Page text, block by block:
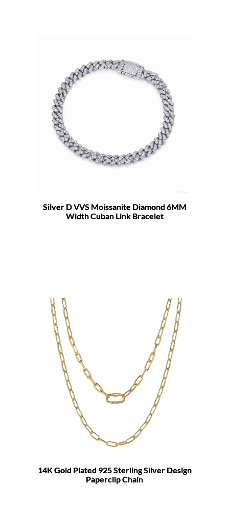
Silver D VVS Moissanite Diamond 6MM
Width Cuban Link Bracelet
14K Gold Plated 925 Sterling Silver Design
Paperclip Chain